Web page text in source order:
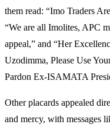
them read: “Imo Traders
“We are all Imolites, APC
appeal,” and “Her
Uzodimma, Please Use
Pardon Ex-ISAMATA
Other placards appealed
and mercy, with messages